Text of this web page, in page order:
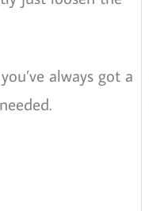
always got a